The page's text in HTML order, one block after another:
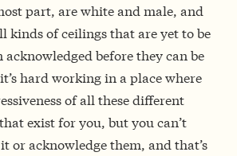
part, are white and male, and
kinds of ceilings that are yet to be
acknowledged before they can be
hard working in a place where
of all these different
exist for you, but you can’t
or acknowledge them, and that’s